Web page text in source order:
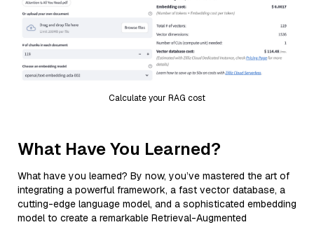
Calculate your RAG cost
What Have You Learned?
What have you learned? By now, you’ve mastered the art of
integrating a powerful framework, a fast vector database, a
cutting-edge language model, and a sophisticated embedding
model to create a remarkable Retrieval-Augmented